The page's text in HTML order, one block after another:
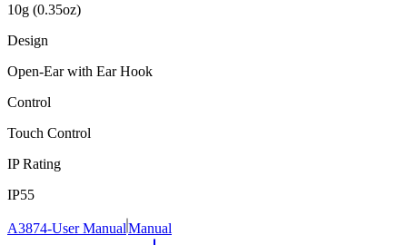
10g (0.35oz)
Design
Open-Ear with Ear Hook
Control
Touch Control
IP Rating
IP55
A3874-User ManualManual